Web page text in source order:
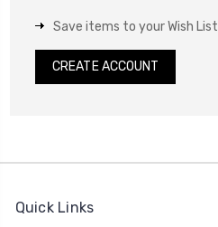
Save items to your Wish List
CREATE ACCOUNT
Quick Links